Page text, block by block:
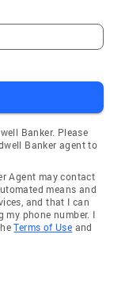
Banker. Please
Banker agent to
Agent may contact
means and
and that I can
my phone number. I
Terms of Use and